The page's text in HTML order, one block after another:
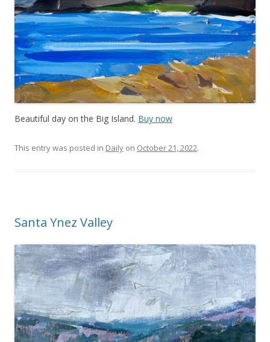
Beautiful day on the Big Island. Buy now
This entry was posted in Daily on October 21, 2022.
Santa Ynez Valley